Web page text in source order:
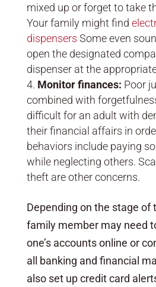
mixed up or forget to take
Your family might find
dispensers Some even
open the designated
dispenser at the
Monitor finances: Poor
combined with
difficult for an adult with
their financial affairs in
behaviors include paying
while neglecting others.
theft are other concerns.
Depending on the stage of
family member may need
one’s accounts online or
all banking and financial
also set up credit card